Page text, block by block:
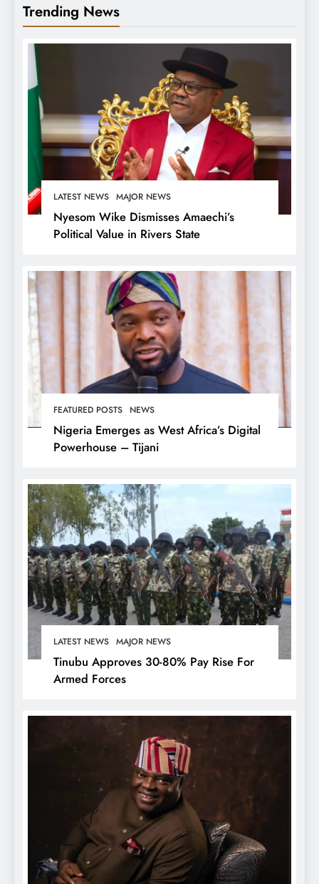
Trending News
LATEST NEWS MAJOR NEWS
Nyesom Wike Dismisses Amaechi’s
Political Value in Rivers State
FEATURED POSTS NEWS
Nigeria Emerges as West Africa’s Digital
Powerhouse – Tijani
LATEST NEWS MAJOR NEWS
Tinubu Approves 30-80% Pay Rise For
Armed Forces